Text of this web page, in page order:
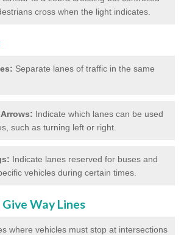
cross when the light indicates.
Separate lanes of traffic in the same
Indicate which lanes can be used
such as turning left or right.
Indicate lanes reserved for buses and
vehicles during certain times.
Way Lines
where vehicles must stop at intersections